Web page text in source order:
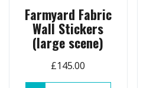
Farmyard Fabric
Wall Stickers
(large scene)
£145.00